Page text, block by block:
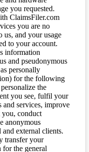
you requested.
ClaimsFiler.com
you are no
us, and your usage
to your account.
information
and pseudonymous
personally
for the following
the
you see, fulfil your
and services, improve
you, conduct
anonymous
external clients.
transfer your
for the general